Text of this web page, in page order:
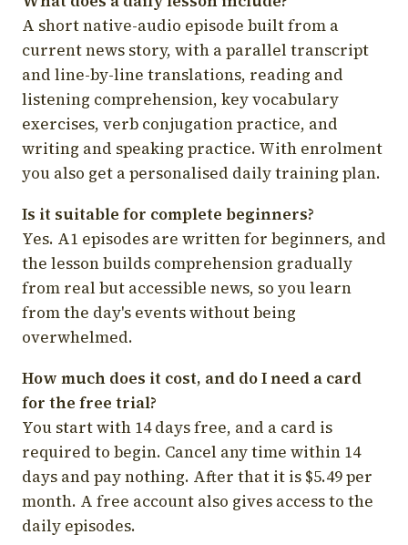
A short native-audio episode built from a
current news story, with a parallel transcript
and line-by-line translations, reading and
listening comprehension, key vocabulary
exercises, verb conjugation practice, and
writing and speaking practice. With enrolment
you also get a personalised daily training plan.
Is it suitable for complete beginners?
Yes. A1 episodes are written for beginners, and
the lesson builds comprehension gradually
from real but accessible news, so you learn
from the day's events without being
overwhelmed.
How much does it cost, and do I need a card
for the free trial?
You start with 14 days free, and a card is
required to begin. Cancel any time within 14
days and pay nothing. After that it is $5.49 per
month. A free account also gives access to the
daily episodes.